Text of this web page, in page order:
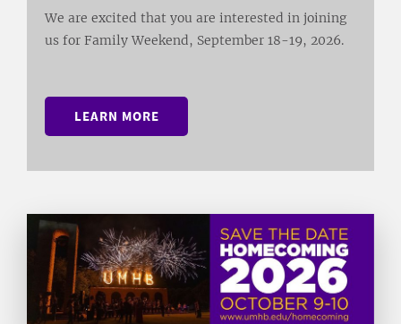
We are excited that you are interested in joining
us for Family Weekend, September 18-19, 2026.
LEARN MORE